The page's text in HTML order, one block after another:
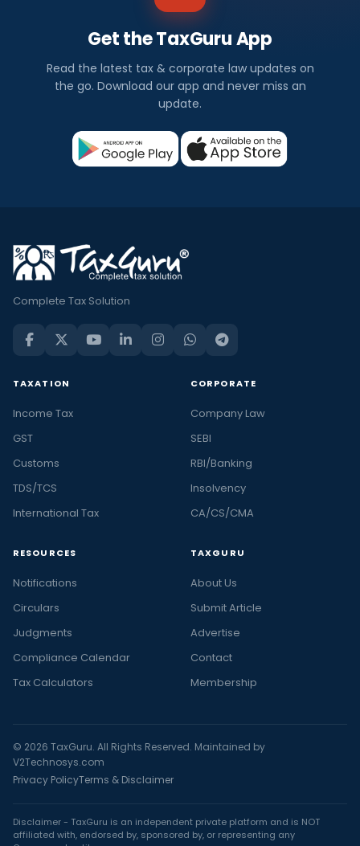
Get the TaxGuru App
Read the latest tax & corporate law updates on
the go. Download our app and never miss an
update.
Complete Tax Solution
TAXATION
Income Tax
GST
Customs
TDS/TCS
International Tax
CORPORATE
Company Law
SEBI
RBI/Banking
Insolvency
CA/CS/CMA
RESOURCES
Notifications
Circulars
Judgments
Compliance Calendar
Tax Calculators
TAXGURU
About Us
Submit Article
Advertise
Contact
Membership
© 2026 TaxGuru. All Rights Reserved. Maintained by
V2Technosys.com
Privacy PolicyTerms & Disclaimer
Disclaimer - TaxGuru is an independent private platform and is NOT
affiliated with, endorsed by, sponsored by, or representing any